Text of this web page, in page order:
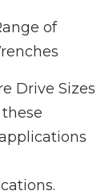
of
Drive Sizes